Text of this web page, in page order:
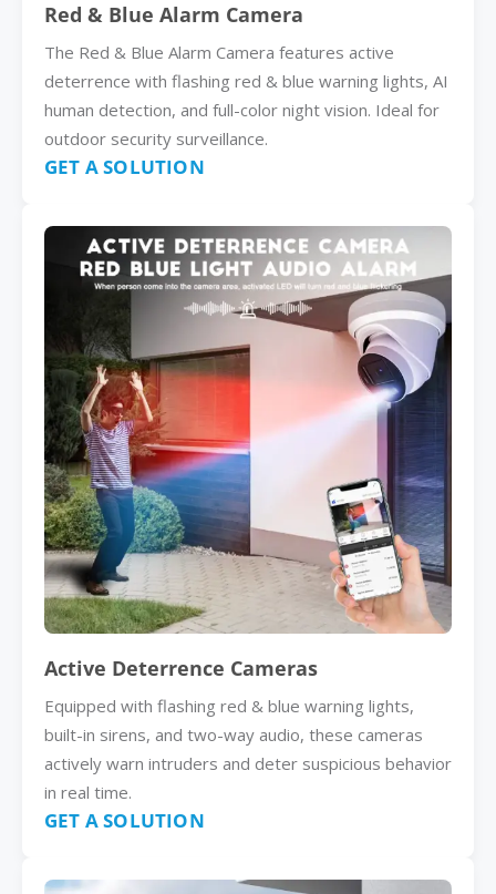
Red & Blue Alarm Camera
The Red & Blue Alarm Camera features active
deterrence with flashing red & blue warning lights, AI
human detection, and full-color night vision. Ideal for
outdoor security surveillance.
GET A SOLUTION
Active Deterrence Cameras
Equipped with flashing red & blue warning lights,
built-in sirens, and two-way audio, these cameras
actively warn intruders and deter suspicious behavior
in real time.
GET A SOLUTION